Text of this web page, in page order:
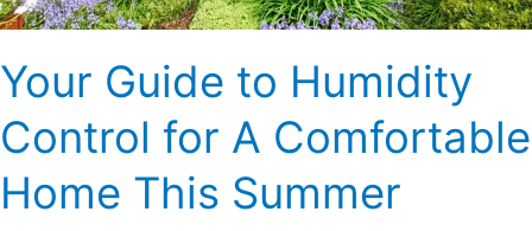
Your Guide to Humidity
Control for A Comfortable
Home This Summer
This